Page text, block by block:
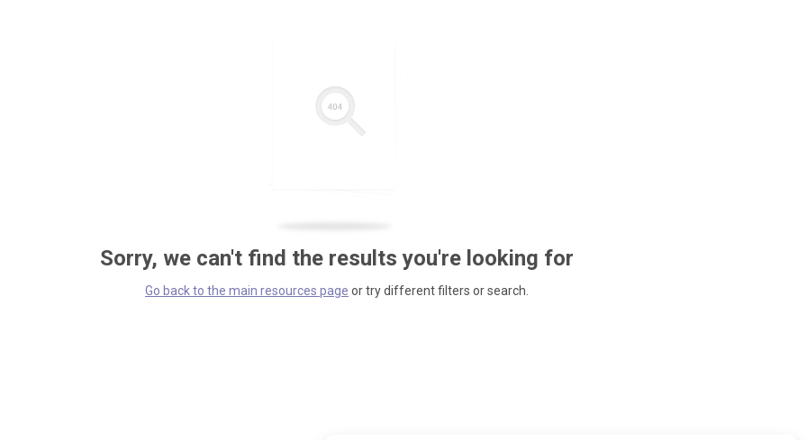
Sorry, we can't find the results you're looking for
Go back to the main resources page or try different filters or search.